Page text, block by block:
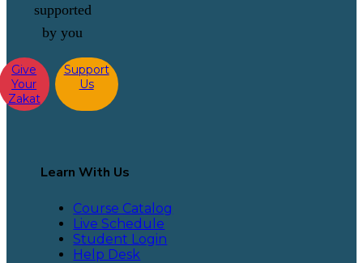
supported
by you
Give
Your
Zakat
Support
Us
Learn With Us
Course Catalog
Live Schedule
Student Login
Help Desk